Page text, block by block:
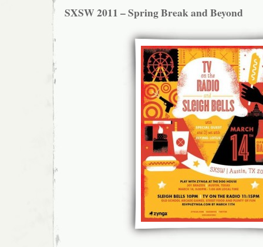
SXSW 2011 – Spring Break and Beyond